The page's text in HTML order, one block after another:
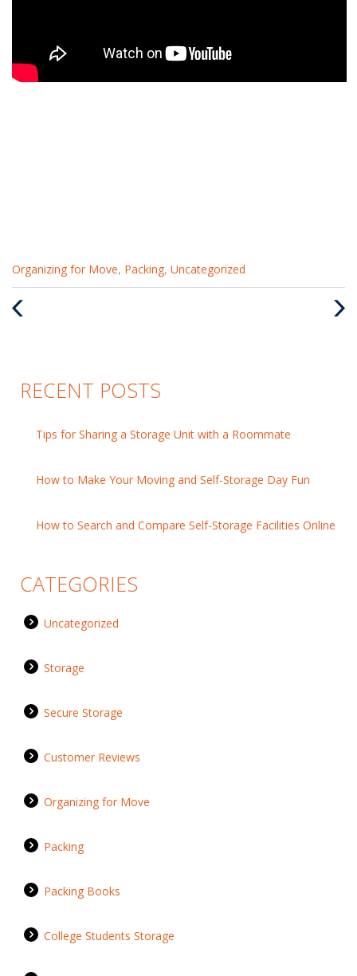
Categories
:
Organizing for Move, Packing, Uncategorized
RECENT POSTS
Tips for Sharing a Storage Unit with a Roommate
How to Make Your Moving and Self-Storage Day Fun
How to Search and Compare Self-Storage Facilities Online
CATEGORIES
Uncategorized
Storage
Secure Storage
Customer Reviews
Organizing for Move
Packing
Packing Books
College Students Storage